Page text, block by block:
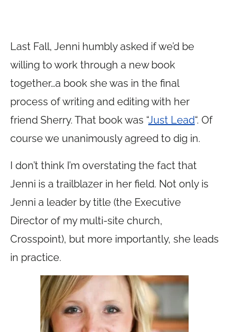
Last Fall, Jenni humbly asked if we’d be
willing to work through a new book
together…a book she was in the final
process of writing and editing with her
friend Sherry. That book was “Just Lead“. Of
course we unanimously agreed to dig in.
I don’t think I’m overstating the fact that
Jenni is a trailblazer in her field. Not only is
Jenni a leader by title (the Executive
Director of my multi-site church,
Crosspoint), but more importantly, she leads
in practice.